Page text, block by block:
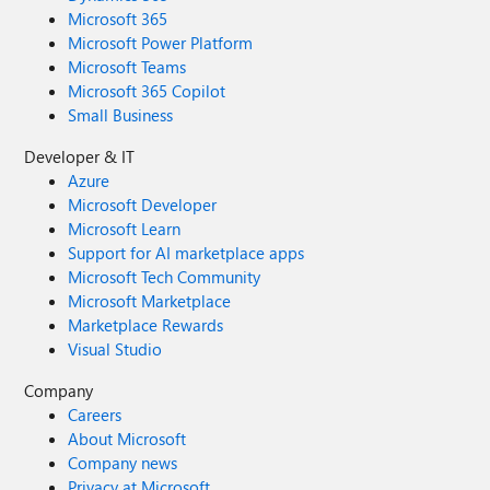
what you can build. If you run into any interesting edge
cases or come up with a unique configuration, let me
know in the comments below. Happy coding!
Microsoft 365
Microsoft Power Platform
Microsoft Teams
Microsoft 365 Copilot
Small Business
Developer & IT
Azure
Microsoft Developer
Microsoft Learn
Support for AI marketplace apps
Microsoft Tech Community
Microsoft Marketplace
Marketplace Rewards
Visual Studio
Company
Careers
About Microsoft
Company news